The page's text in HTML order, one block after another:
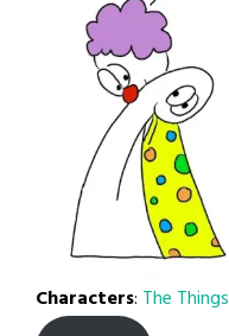
Characters: The Things